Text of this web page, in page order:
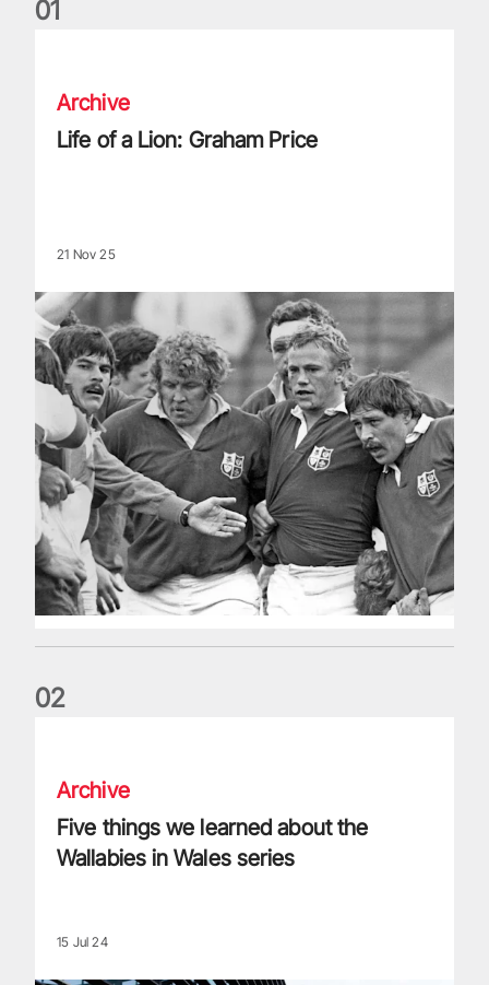
01
Archive
Life of a Lion: Graham Price
21 Nov 25
02
Archive
Five things we learned about the
Wallabies in Wales series
15 Jul 24